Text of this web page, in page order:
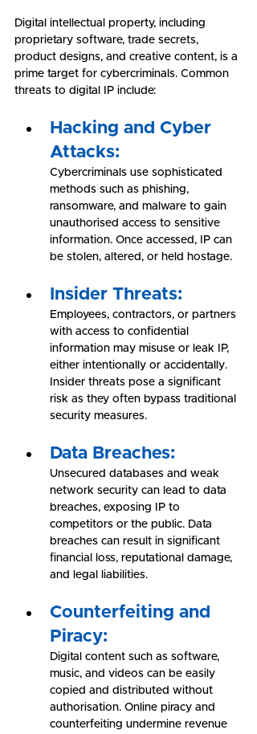
Digital intellectual property, including
proprietary software, trade secrets,
product designs, and creative content, is a
prime target for cybercriminals. Common
threats to digital IP include:
Hacking and Cyber
Attacks:
Cybercriminals use sophisticated
methods such as phishing,
ransomware, and malware to gain
unauthorised access to sensitive
information. Once accessed, IP can
be stolen, altered, or held hostage.
Insider Threats:
Employees, contractors, or partners
with access to confidential
information may misuse or leak IP,
either intentionally or accidentally.
Insider threats pose a significant
risk as they often bypass traditional
security measures.
Data Breaches:
Unsecured databases and weak
network security can lead to data
breaches, exposing IP to
competitors or the public. Data
breaches can result in significant
financial loss, reputational damage,
and legal liabilities.
Counterfeiting and
Piracy:
Digital content such as software,
music, and videos can be easily
copied and distributed without
authorisation. Online piracy and
counterfeiting undermine revenue